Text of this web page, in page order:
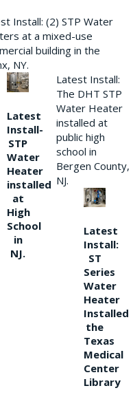
Install: (2) STP Water
at a mixed-use
building in the
NY.
Latest
Install-
STP
Water
Heater
installed
at
High
School
in
NJ.
Latest Install:
The DHT STP
Water Heater
installed at
public high
school in
Bergen County,
NJ.
Latest
Install:
ST
Series
Water
Heater
Installed
the
Texas
Medical
Center
Library